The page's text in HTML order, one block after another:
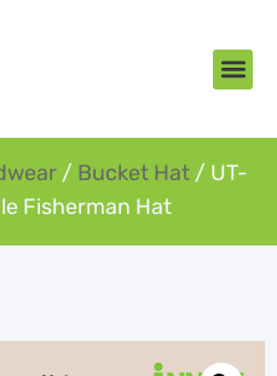
/ Bucket Hat / UT-
Fisherman Hat